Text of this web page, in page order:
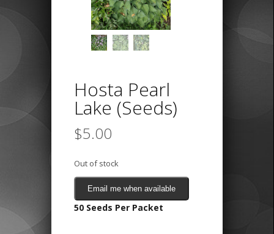
Hosta Pearl
Lake (Seeds)
$5.00
Out of stock
Email me when available
50 Seeds Per Packet